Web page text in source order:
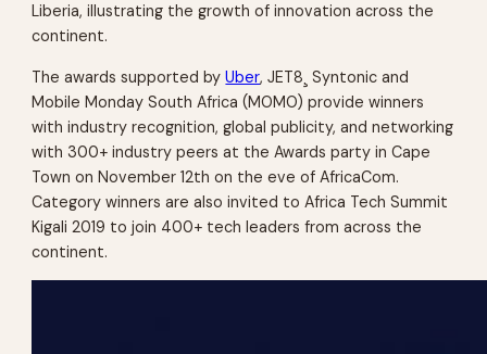
Liberia, illustrating the growth of innovation across the
continent.
The awards supported byUber, JET8¸ Syntonic and
Mobile Monday South Africa (MOMO) provide winners
with industry recognition, global publicity, and networking
with 300+ industry peers at the Awards party in Cape
Town on November 12th on the eve of AfricaCom.
Category winners are also invited to Africa Tech Summit
Kigali 2019 to join 400+ tech leaders from across the
continent.